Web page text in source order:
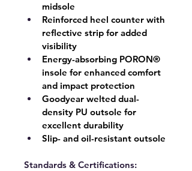
midsole
Reinforced heel counter with
reflective strip for added
visibility
Energy-absorbing PORON®
insole for enhanced comfort
and impact protection
Goodyear welted dual-
density PU outsole for
excellent durability
Slip- and oil-resistant outsole
Standards & Certifications: